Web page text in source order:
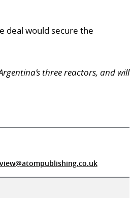
deal would secure the
three reactors, and will